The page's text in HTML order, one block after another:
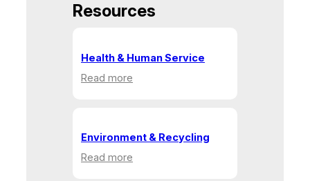
Resources
Health & Human Service
Read more
Service
Environment & Recycling
Read more